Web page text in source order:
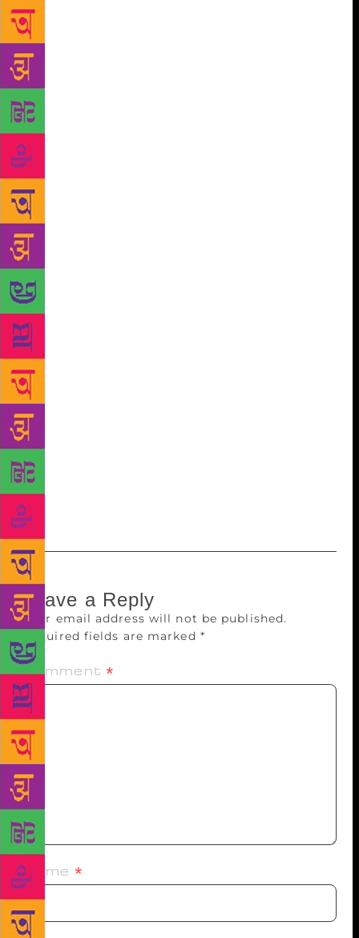
from Delhi to Mumbai in a car and cops stopped
them on the way to check if there were some
when the cops let them go, he said, “Amrita, the
poor cops failed to detect such an intoxicating
substance (nasha) like you in the car!” Appreciating
Amrita’s poetry and beauty, he says, “Beautiful
words take form of a beautiful body once in a while
and Amrita was an example of such a blend.” Ask
him to define love and he simply says, “Love for me
is all spontaneity. And there is no difficulty when
there is spontaneity.” As death stared at Amrita, she
wrote her touching swan song, Main tainu pher
milaangi (I will meet you again)’, addressed to
Imroz, taking their love onto a cosmic plane for an
eternal reunion. Ironically, poetry started flowing
through Imroz only after Amrita’s death in 2005. He
wrote beautiful poems about her, which he could no
longer read out to her. During a visit to their home in
those days, I asked him, “Doesn’t it hurt you? Don’t
your poetry?” He said, “I think it reaches her
wherever she is now.” Perhaps they are meeting at
the same cosmic plane she referred to in her last
poem. No wonder, he still uses present tense while
talking of Amrita.
Leave a Reply
Your email address will not be published.
Required fields are marked *
Comment *
Name *